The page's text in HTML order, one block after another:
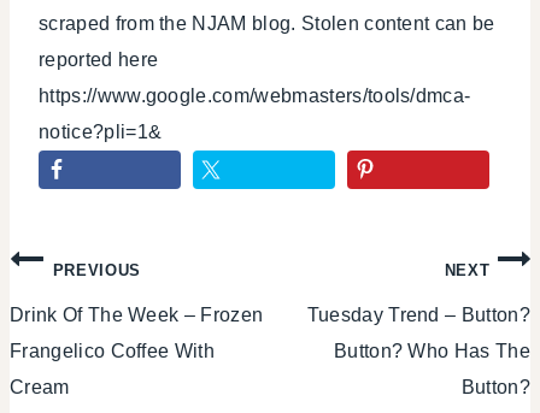
scraped from the NJAM blog. Stolen content can be
reported here
https://www.google.com/webmasters/tools/dmca-
notice?pli=1&
Post
navigation
PREVIOUS
Drink Of The Week – Frozen
Frangelico Coffee With
Cream
NEXT
Tuesday Trend – Button?
Button? Who Has The
Button?